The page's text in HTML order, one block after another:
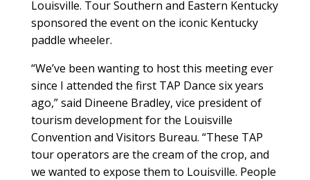
Louisville. Tour Southern and Eastern Kentucky
sponsored the event on the iconic Kentucky
paddle wheeler.
“We’ve been wanting to host this meeting ever
since I attended the first TAP Dance six years
ago,” said Dineene Bradley, vice president of
tourism development for the Louisville
Convention and Visitors Bureau. “These TAP
tour operators are the cream of the crop, and
we wanted to expose them to Louisville. People